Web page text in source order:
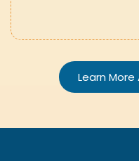
Learn